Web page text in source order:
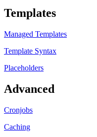
Templates
Managed Templates
Template Syntax
Placeholders
Advanced
Cronjobs
Caching